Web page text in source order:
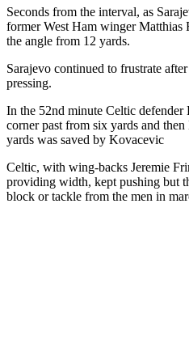
Seconds from the interval, as
former West Ham winger Matthias
the angle from 12 yards.
Sarajevo continued to frustrate
pressing.
In the 52nd minute Celtic
corner past from six yards and
yards was saved by Kovacevic
Celtic, with wing-backs Jeremie
providing width, kept pushing but
block or tackle from the men in